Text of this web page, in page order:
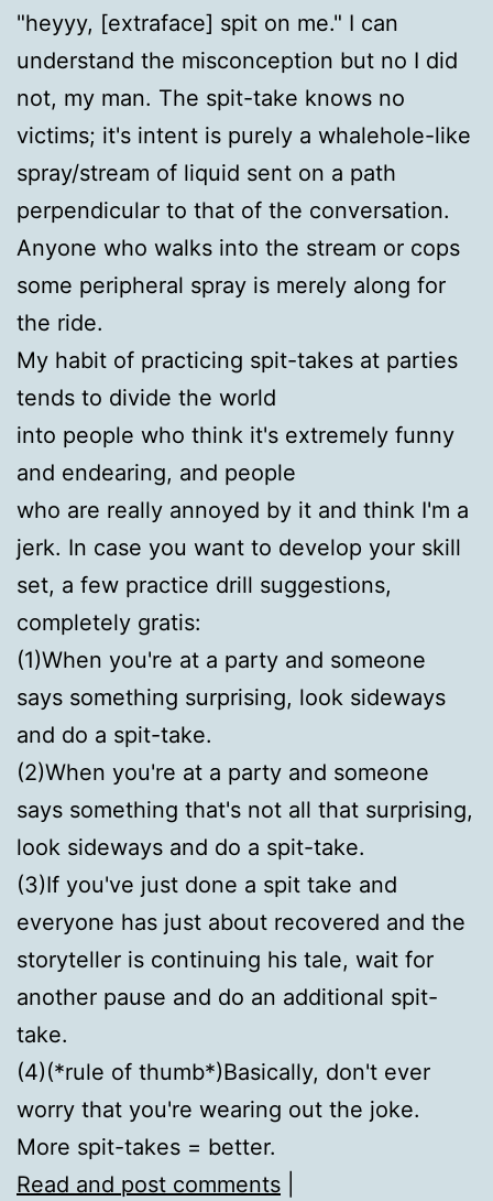
"heyyy, [extraface] spit on me." I can
understand the misconception but no I did
not, my man. The spit-take knows no
victims; it's intent is purely a whalehole-like
spray/stream of liquid sent on a path
perpendicular to that of the conversation.
Anyone who walks into the stream or cops
some peripheral spray is merely along for
the ride.
My habit of practicing spit-takes at parties
tends to divide the world
into people who think it's extremely funny
and endearing, and people
who are really annoyed by it and think I'm a
jerk. In case you want to develop your skill
set, a few practice drill suggestions,
completely gratis:
(1)When you're at a party and someone
says something surprising, look sideways
and do a spit-take.
(2)When you're at a party and someone
says something that's not all that surprising,
look sideways and do a spit-take.
(3)If you've just done a spit take and
everyone has just about recovered and the
storyteller is continuing his tale, wait for
another pause and do an additional spit-
take.
(4)(*rule of thumb*)Basically, don't ever
worry that you're wearing out the joke.
More spit-takes = better.
Read and post comments